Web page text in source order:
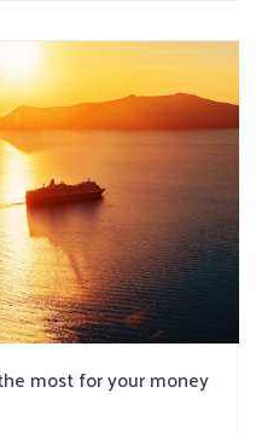
most for your money